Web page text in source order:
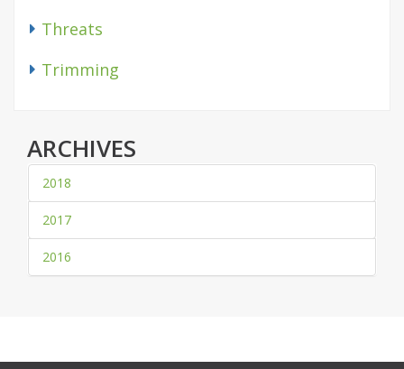
Threats
Trimming
ARCHIVES
2018
2017
2016